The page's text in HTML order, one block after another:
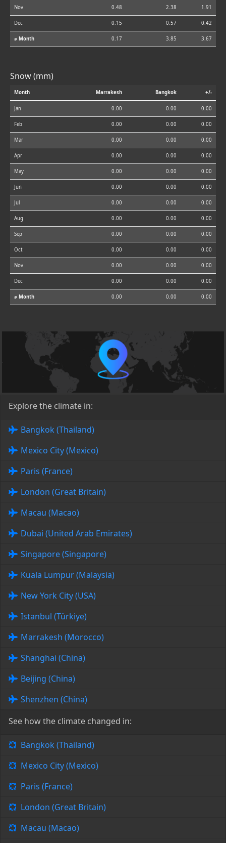
Nov 0.48 2.38 1.91
Dec 0.15 0.57 0.42
⌀ Month 0.17 3.85 3.67
Snow (mm)
Month Marrakesh Bangkok +/-
Jan 0.00 0.00 0.00
Feb 0.00 0.00 0.00
Mar 0.00 0.00 0.00
Apr 0.00 0.00 0.00
May 0.00 0.00 0.00
Jun 0.00 0.00 0.00
Jul 0.00 0.00 0.00
Aug 0.00 0.00 0.00
Sep 0.00 0.00 0.00
Oct 0.00 0.00 0.00
Nov 0.00 0.00 0.00
Dec 0.00 0.00 0.00
⌀ Month 0.00 0.00 0.00
Explore the climate in:
Bangkok (Thailand)
Mexico City (Mexico)
Paris (France)
London (Great Britain)
Macau (Macao)
Dubai (United Arab Emirates)
Singapore (Singapore)
Kuala Lumpur (Malaysia)
New York City (USA)
Istanbul (Türkiye)
Marrakesh (Morocco)
Shanghai (China)
Beijing (China)
Shenzhen (China)
See how the climate changed in:
Bangkok (Thailand)
Mexico City (Mexico)
Paris (France)
London (Great Britain)
Macau (Macao)